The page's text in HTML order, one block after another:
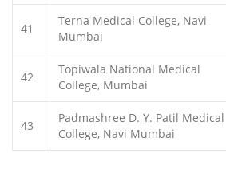
41
Terna Medical College, Navi
Mumbai
42
Topiwala National Medical
College, Mumbai
43
Padmashree D. Y. Patil Medical
College, Navi Mumbai